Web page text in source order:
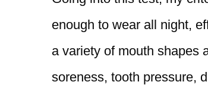
enough to wear all night,
a variety of mouth shapes
soreness, tooth pressure,